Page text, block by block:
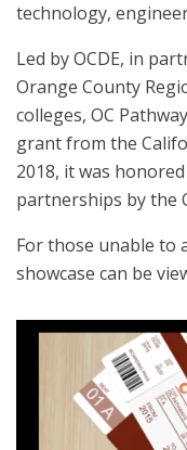
technology,
Led by OCDE, in
Orange County
colleges, OC
grant from the
2018, it was
partnerships by the
For those unable to
showcase can be